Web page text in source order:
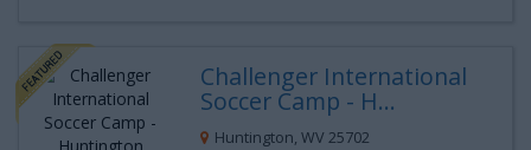
Challenger International
Soccer Camp - H...
Huntington, WV 25702